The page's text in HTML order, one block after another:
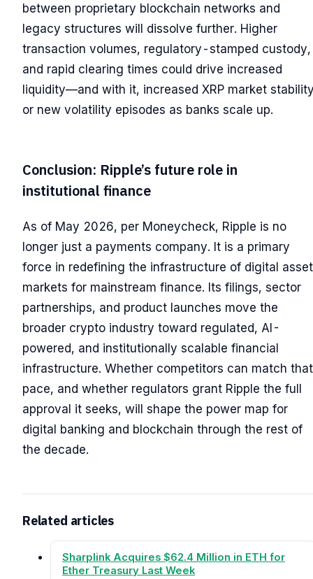
between proprietary blockchain networks and
legacy structures will dissolve further. Higher
transaction volumes, regulatory-stamped custody,
and rapid clearing times could drive increased
liquidity—and with it, increased XRP market
or new volatility episodes as banks scale up.
Conclusion: Ripple’s future role in
institutional finance
As of May 2026, per Moneycheck, Ripple is no
longer just a payments company. It is a primary
force in redefining the infrastructure of digital asset
markets for mainstream finance. Its filings, sector
partnerships, and product launches move the
broader crypto industry toward regulated, AI-
powered, and institutionally scalable financial
infrastructure. Whether competitors can match that
pace, and whether regulators grant Ripple the full
approval it seeks, will shape the power map for
digital banking and blockchain through the rest of
the decade.
Related articles
Sharplink Acquires $62.4 Million in ETH for
Ether Treasury Last Week